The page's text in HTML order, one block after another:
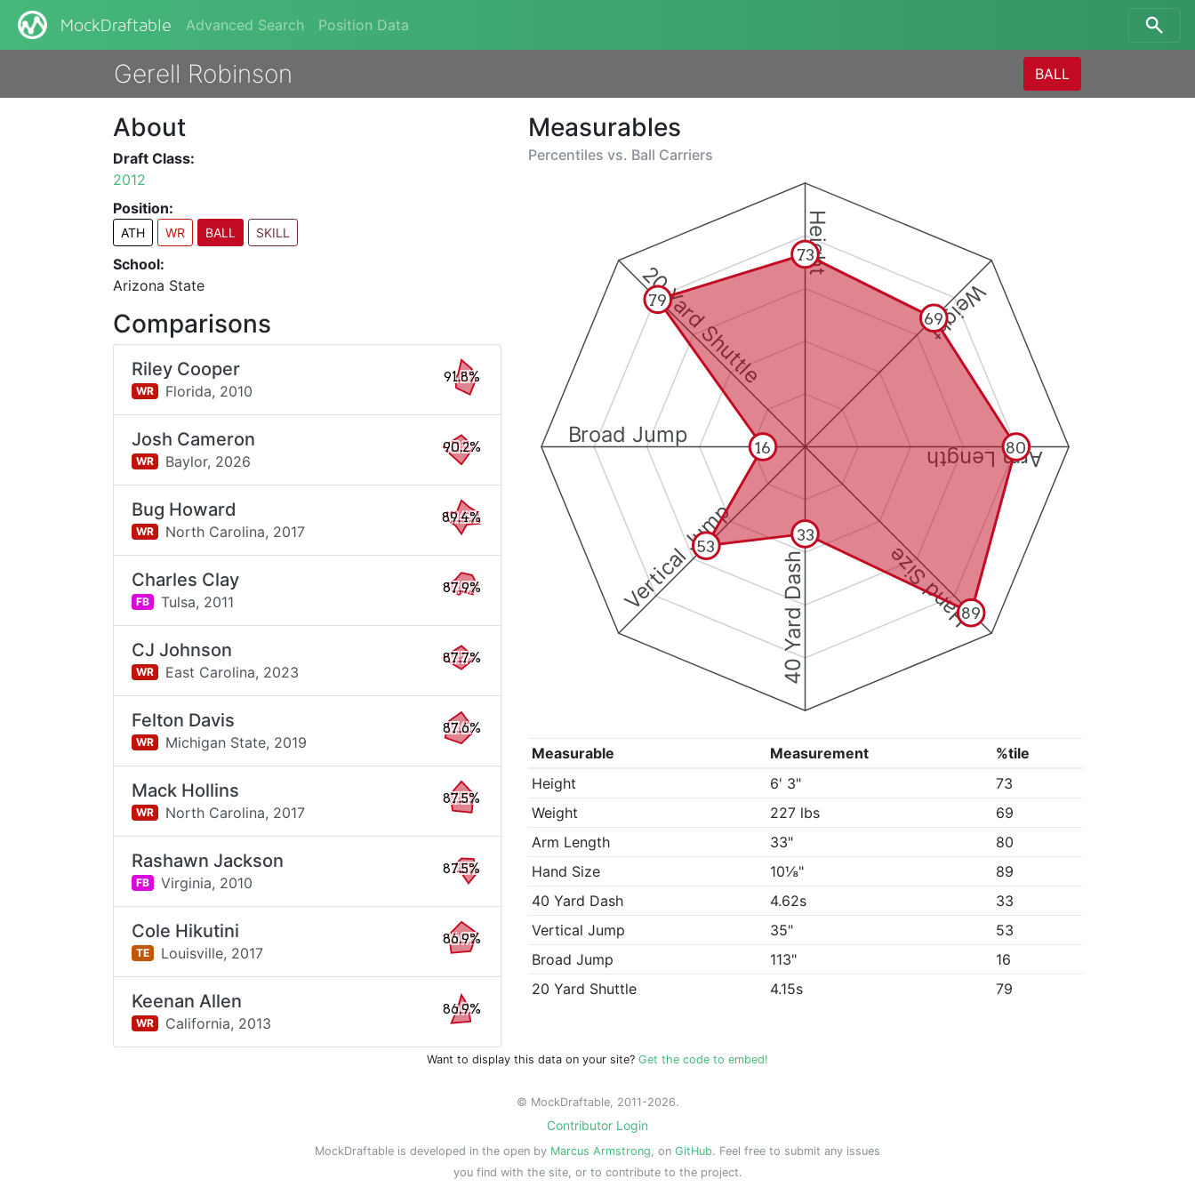
MockDraftable Advanced Search Position Data
Gerell Robinson BALL
Measurables
Percentiles vs. Ball Carriers
Height
Weight
Arm Length
Hand Size
40 Yard Dash
Vertical Jump
Broad Jump
20 Yard Shuttle
73
69
80
89
33
53
16
79
Measurable Measurement
%tile
Height
6' 3"
73
Weight
227 lbs
69
Arm Length
33"
80
Hand Size
10⅛"
89
40 Yard Dash
4.62s
33
Vertical Jump
35"
53
Broad Jump
113"
16
20 Yard Shuttle
4.15s 79
About
Draft Class:
2012
Position:
ATH WR BALL SKILL
School:
Arizona State
Comparisons
Riley Cooper
WR Florida, 2010
91.8%
Josh Cameron
WR Baylor, 2026
90.2%
Bug Howard
WR North Carolina, 2017
89.4%
Charles Clay
FB Tulsa, 2011
87.9%
CJ Johnson
WR East Carolina, 2023
87.7%
Felton Davis
WR Michigan State, 2019
87.6%
Mack Hollins
WR North Carolina, 2017
87.5%
Rashawn Jackson
FB Virginia, 2010
87.5%
Cole Hikutini
TE Louisville, 2017
86.9%
Keenan Allen
WR California, 2013
86.9%
Want to display this data on your site? Get the code to embed!
© MockDraftable, 2011-2026.
Contributor Login
MockDraftable is developed in the open by Marcus Armstrong, on GitHub. Feel free to submit any issues
you find with the site, or to contribute to the project.